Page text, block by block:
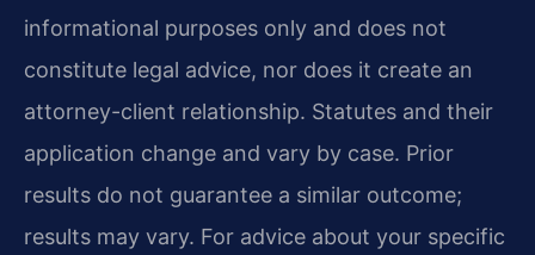
informational purposes only and does not
constitute legal advice, nor does it create an
attorney-client relationship. Statutes and their
application change and vary by case. Prior
results do not guarantee a similar outcome;
results may vary. For advice about your specific